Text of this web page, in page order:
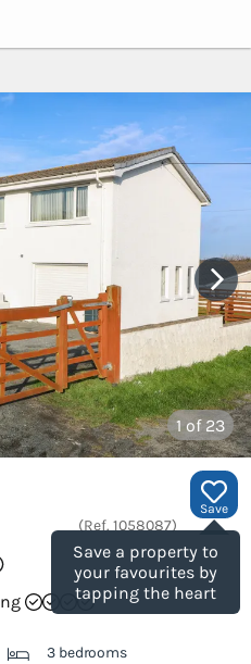
1 of 23
Save
Save a property to
your favourites by
tapping the heart
(Ref. 1058087)
3 bedrooms